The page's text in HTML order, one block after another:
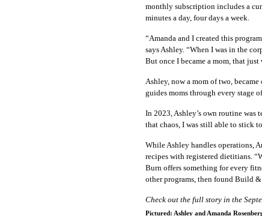
monthly subscription includes a
minutes a day, four days a week.
“Amanda and I created this
says Ashley. “When I was in the
But once I became a mom, that just
Ashley, now a mom of two,
guides moms through every stage
In 2023, Ashley’s own routine
that chaos, I was still able to stick
While Ashley handles operations,
recipes with registered dietitians.
Burn offers something for every
other programs, then found Build
Check out the full story in the
Pictured: Ashley and Amanda